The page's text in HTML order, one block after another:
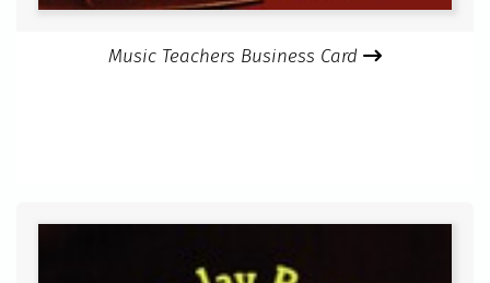
Music Teachers Business Card